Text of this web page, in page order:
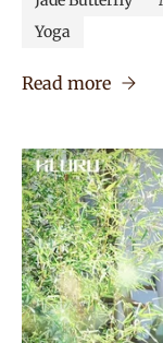
Yoga
Read more